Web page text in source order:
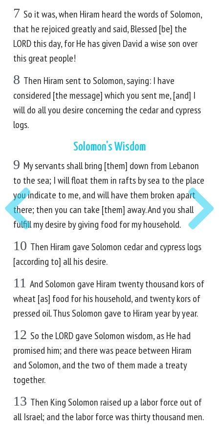
7 So it was, when Hiram heard the words of Solomon,
that he rejoiced greatly and said, Blessed [be] the
LORD this day, for He has given David a wise son over
this great people!
8 Then Hiram sent to Solomon, saying: I have
considered [the message] which you sent me, [and] I
will do all you desire concerning the cedar and cypress
logs.
Solomon's Wisdom
9 My servants shall bring [them] down from Lebanon
to the sea; I will float them in rafts by sea to the place
you indicate to me, and will have them broken apart
there; then you can take [them] away. And you shall
fulfill my desire by giving food for my household.
10 Then Hiram gave Solomon cedar and cypress logs
[according to] all his desire.
11 And Solomon gave Hiram twenty thousand kors of
wheat [as] food for his household, and twenty kors of
pressed oil. Thus Solomon gave to Hiram year by year.
12 So the LORD gave Solomon wisdom, as He had
promised him; and there was peace between Hiram
and Solomon, and the two of them made a treaty
together.
13 Then King Solomon raised up a labor force out of
all Israel; and the labor force was thirty thousand men.